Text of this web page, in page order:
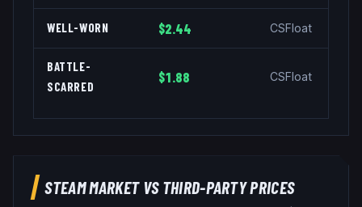
WELL-WORN $2.44 CSFloat
BATTLE-
SCARRED
$1.88 CSFloat
STEAM MARKET VS THIRD-PARTY PRICES